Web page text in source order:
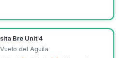
/week
Bre Unit 4
Vuelo del Aguila